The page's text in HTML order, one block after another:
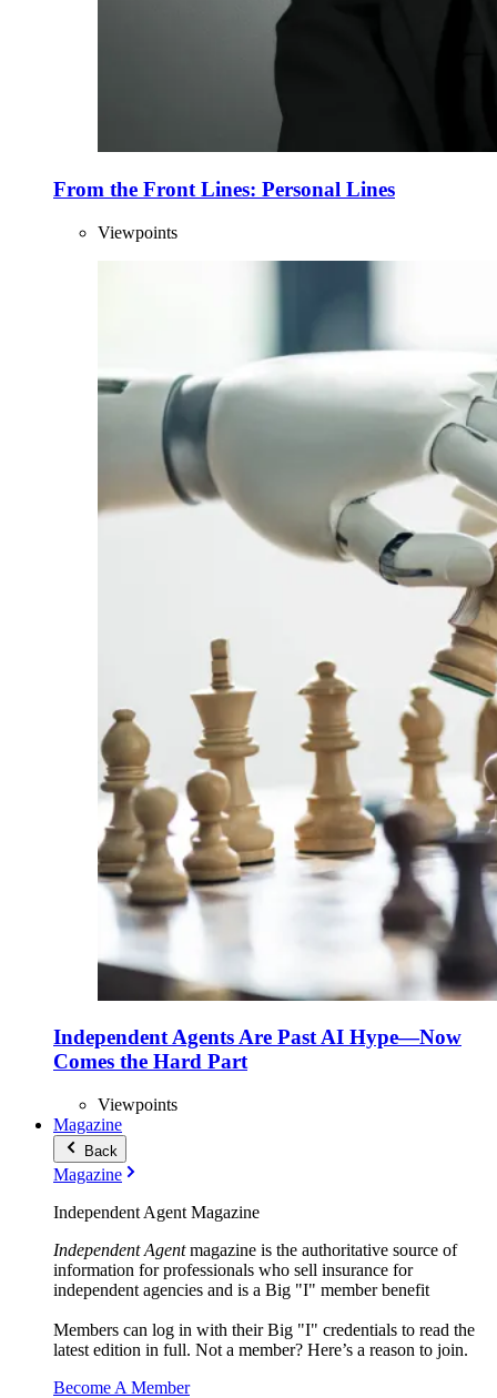
From the Front Lines: Personal Lines
Viewpoints
Independent Agents Are Past AI Hype—Now
Comes the Hard Part
Viewpoints
Magazine
Back
Magazine
Independent Agent Magazine
Independent Agentmagazine is the authoritative source of
information for professionals who sell insurance for
independent agencies and is a Big "I" member benefit
Members can log in with their Big "I" credentials to read the
latest edition in full. Not a member? Here’s a reason to join.
Become A Member